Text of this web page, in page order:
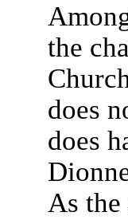
the
does
does
As